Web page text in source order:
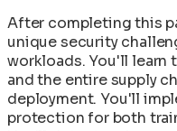
After completing this
unique security
workloads. You'll learn
and the entire supply
deployment. You'll
protection for both